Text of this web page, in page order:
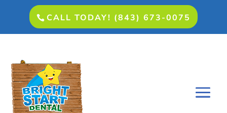
CALL TODAY! (843) 673-0075